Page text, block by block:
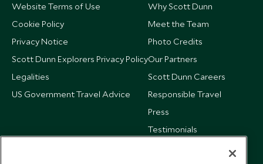
Website Terms of Use
Cookie Policy
Privacy Notice
Scott Dunn Explorers Privacy Policy
Legalities
US Government Travel Advice
Why Scott Dunn
Meet the Team
Photo Credits
Our Partners
Scott Dunn Careers
Responsible Travel
Press
Testimonials